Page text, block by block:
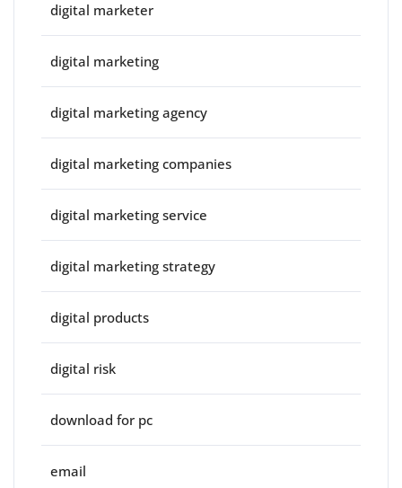
digital marketer
digital marketing
digital marketing agency
digital marketing companies
digital marketing service
digital marketing strategy
digital products
digital risk
download for pc
email